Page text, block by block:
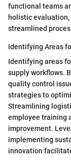
functional teams
holistic
streamlined
Identifying Areas
Identifying areas
supply workflows.
quality control
strategies to
Streamlining
employee training
improvement.
implementing
innovation